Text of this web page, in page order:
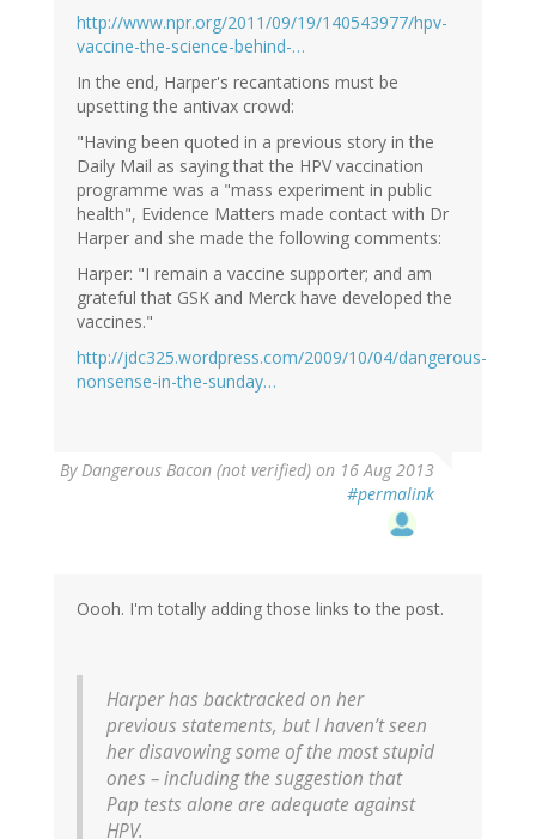
http://www.npr.org/2011/09/19/140543977/hpv-
vaccine-the-science-behind-…
In the end, Harper's recantations must be
upsetting the antivax crowd:
"Having been quoted in a previous story in the
Daily Mail as saying that the HPV vaccination
programme was a "mass experiment in public
health", Evidence Matters made contact with Dr
Harper and she made the following comments:
Harper: "I remain a vaccine supporter; and am
grateful that GSK and Merck have developed the
vaccines."
http://jdc325.wordpress.com/2009/10/04/dangerous-
nonsense-in-the-sunday…
ByDangerous Bacon (not verified) on 16 Aug 2013
#permalink
Oooh. I'm totally adding those links to the post.
Harper has backtracked on her
previous statements, but I haven’t seen
her disavowing some of the most stupid
ones – including the suggestion that
Pap tests alone are adequate against
HPV.